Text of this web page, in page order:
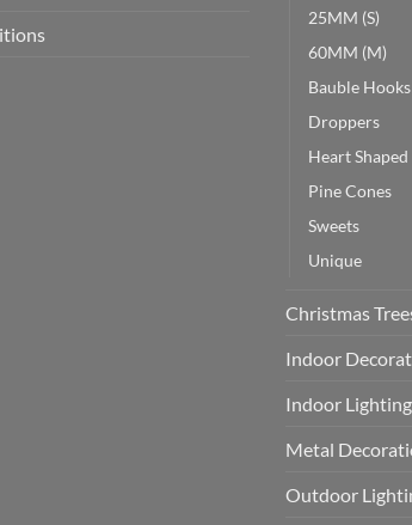
25MM (S)
60MM (M)
Bauble Hooks
Droppers
Heart Shaped
Pine Cones
Sweets
Unique
Christmas
Indoor
Indoor Lighting
Metal
Outdoor